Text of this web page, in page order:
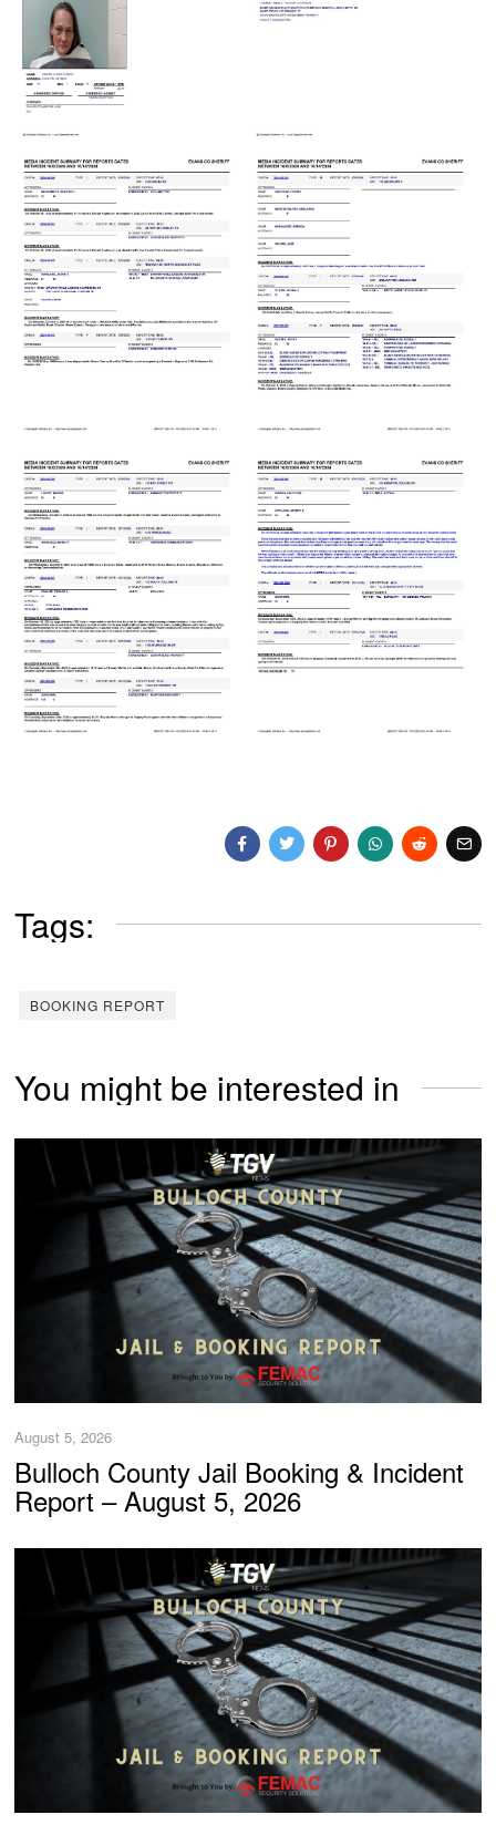
Tags:
BOOKING REPORT
You might be interested in
August 5, 2026
Bulloch County Jail Booking & Incident
Report – August 5, 2026